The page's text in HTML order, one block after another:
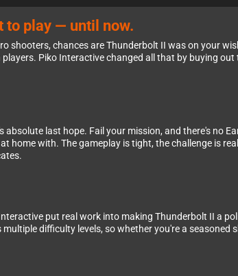
to play — until now.
shooters, chances are Thunderbolt II was on your
Piko Interactive changed all that by buying
last hope. Fail your mission, and there's no
home with. The gameplay is tight, the challenge is
put real work into making Thunderbolt II a
difficulty levels, so whether you're a